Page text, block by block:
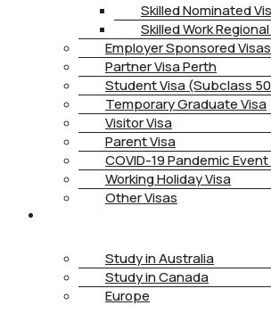
Skilled Nominated
Skilled Work
Employer Sponsored Visas
Partner Visa Perth
Student Visa (Subclass
Temporary Graduate Visa
Visitor Visa
Parent Visa
COVID-19 Pandemic Event
Working Holiday Visa
Other Visas
Study in Australia
Study in Canada
Europe